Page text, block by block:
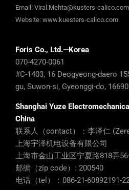
Email: Viral.Mehta@kusters-calico.com
Website: www.kuesters-calico.com
Foris Co., Ltd.—Korea
070-4270-0061
#C-1403, 16 Deogyeong-daero
gu, Suwon-si, Gyeonggi-do,
Shanghai Yuze
China
联系人（contact）：李泽仁
上海宇泽机电设备有限公司
上海市金山工业区宁夏路818弄
邮编（zip code）: 200540
电话（tel）：086-21-60892191-